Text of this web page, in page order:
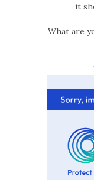
it
What are